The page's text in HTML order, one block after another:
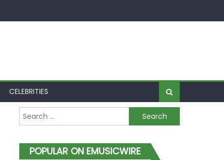
CELEBRITIES
Search for:
POPULAR ON EMUSICWIRE